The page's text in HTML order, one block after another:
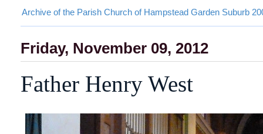
Archive of the Parish Church of Hampstead Garden Suburb
Friday, November 09, 2012
Father Henry West